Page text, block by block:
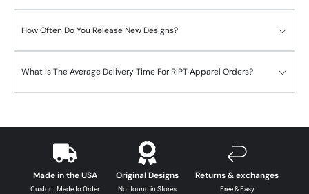
How Often Do You Release New Designs?
What is The Average Delivery Time For RIPT Apparel Orders?
Made in the USA
Custom Made to Order
Original Designs
Not found in Stores
Returns & exchanges
Free & Easy